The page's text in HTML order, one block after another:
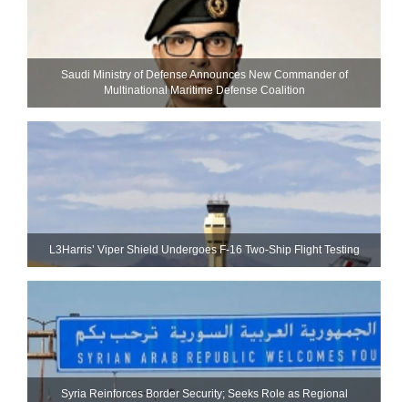
Saudi Ministry of Defense Announces New Commander of
Multinational Maritime Defense Coalition
L3Harris’ Viper Shield Undergoes F-16 Two-Ship Flight Testing
Syria Reinforces Border Security; Seeks Role as Regional